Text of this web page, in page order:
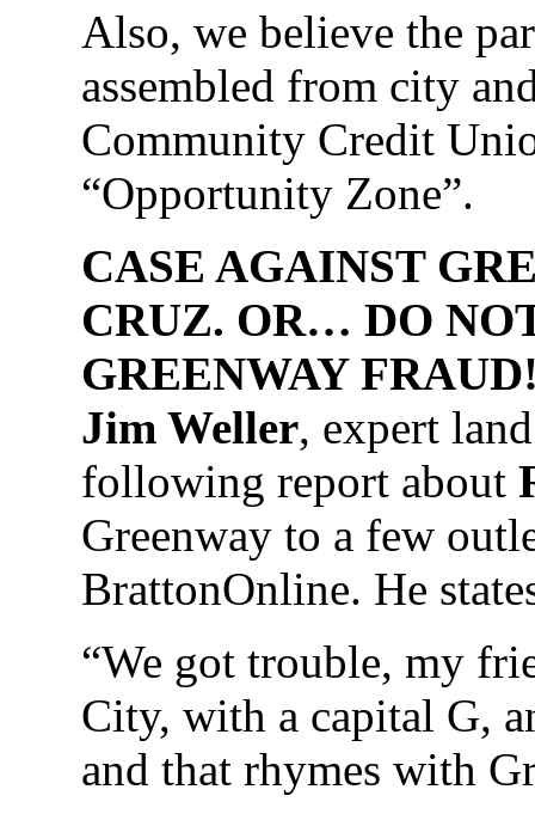
Also, we believe the
assembled from city
Community Credit
“Opportunity Zone”.
CASE AGAINST
CRUZ. OR… DO
GREENWAY
Jim Weller, expert
following report about
Greenway to a few
BrattonOnline. He
“We got trouble, my
City, with a capital G,
and that rhymes with